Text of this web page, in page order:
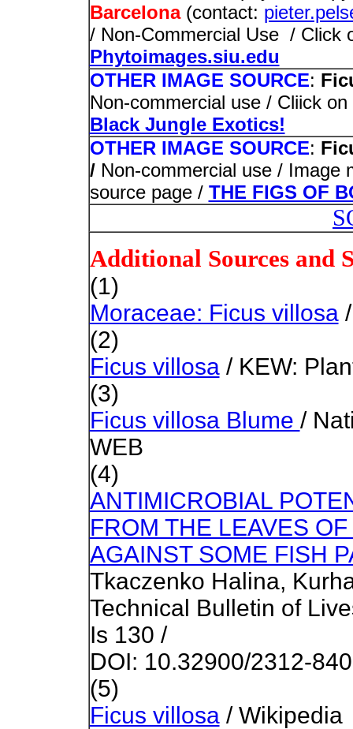
Barcelona (contact:
/ Non-Commercial Use / Click
Phytoimages.siu.edu
OTHER IMAGE SOURCE:
Non-commercial use / Cliick
Black Jungle Exotics!
OTHER IMAGE SOURCE:
/ Non-commercial use / Image
source page / THE FIGS OF
Additional Sources and
(1)
Moraceae: Ficus villosa/
(2)
Ficus villosa/ KEW:
(3)
Ficus villosa Blume /
WEB
(4)
ANTIMICROBIAL
FROM THE LEAVES
AGAINST SOME FISH
Tkaczenko Halina,
Technical Bulletin of
Is 130 /
DOI: 10.32900/2312-
(5)
Ficus villosa/ Wikipedia